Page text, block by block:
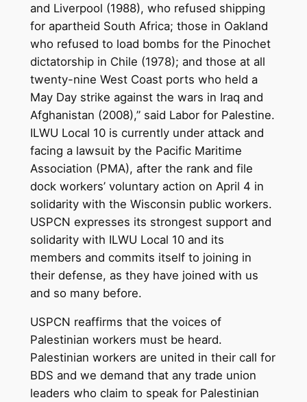
and Liverpool (1988), who refused shipping
for apartheid South Africa; those in Oakland
who refused to load bombs for the Pinochet
dictatorship in Chile (1978); and those at all
twenty-nine West Coast ports who held a
May Day strike against the wars in Iraq and
Afghanistan (2008),” said Labor for Palestine.
ILWU Local 10 is currently under attack and
facing a lawsuit by the Pacific Maritime
Association (PMA), after the rank and file
dock workers’ voluntary action on April 4 in
solidarity with the Wisconsin public workers.
USPCN expresses its strongest support and
solidarity with ILWU Local 10 and its
members and commits itself to joining in
their defense, as they have joined with us
and so many before.
USPCN reaffirms that the voices of
Palestinian workers must be heard.
Palestinian workers are united in their call for
BDS and we demand that any trade union
leaders who claim to speak for Palestinian